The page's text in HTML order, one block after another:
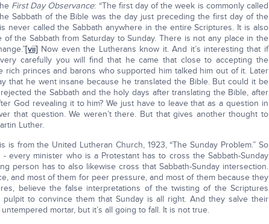
First Day Observance: “The first day of the week is commonly called
Sabbath of the Bible was the day just preceding the first day of the
never called the Sabbath anywhere in the entire Scriptures. It is also
the Sabbath from Saturday to Sunday. There is not any place in the
[vii] Now even the Lutherans know it. And it’s interesting that if
carefully you will find that he came that close to accepting the
rich princes and barons who supported him talked him out of it. Later
that he went insane because he translated the Bible. But could it be
the Sabbath and the holy days after translating the Bible, after
God revealing it to him? We just have to leave that as a question in
that question. We weren’t there. But that gives another thought to
Luther.
is from the United Lutheran Church, 1923, “The Sunday Problem.” So
- every minister who is a Protestant has to cross the Sabbath-Sunday
person has to also likewise cross that Sabbath-Sunday intersection.
and most of them for peer pressure, and most of them because they
believe the false interpretations of the twisting of the Scriptures
to convince them that Sunday is all right. And they salve their
mortar, but it’s all going to fall. It is not true.